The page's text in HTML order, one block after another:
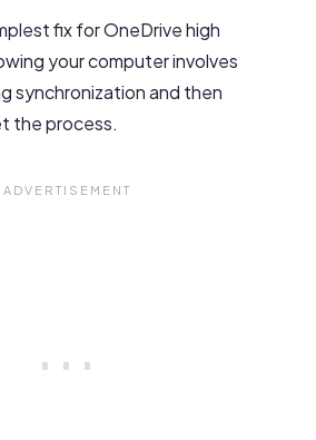
fix for OneDrive high
your computer involves
synchronization and then
the process.